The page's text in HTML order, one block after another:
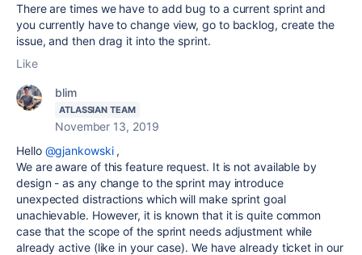
There are times we have to add bug to a current sprint and
you currently have to change view, go to backlog, create the
issue, and then drag it into the sprint.
Like
blim
ATLASSIAN TEAM
November 13, 2019
Hello @gjankowski,
We are aware of this feature request. It is not available by
design - as any change to the sprint may introduce
unexpected distractions which will make sprint goal
unachievable. However, it is known that it is quite common
case that the scope of the sprint needs adjustment while
already active (like in your case). We have already ticket in our